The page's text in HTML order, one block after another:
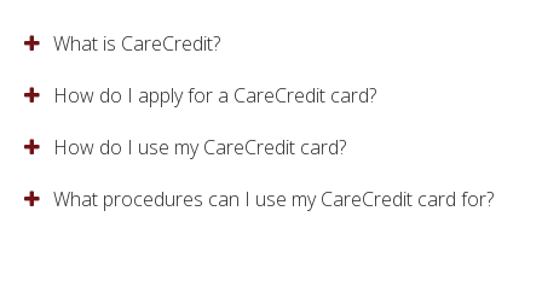
What is CareCredit?
How do I apply for a CareCredit card?
How do I use my CareCredit card?
What procedures can I use my CareCredit card for?